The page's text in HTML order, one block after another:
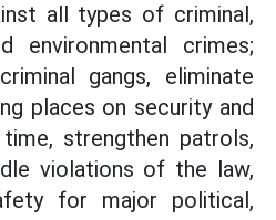
all types of criminal,
environmental crimes;
gangs, eliminate
places on security and
strengthen patrols,
violations of the law,
for major political,